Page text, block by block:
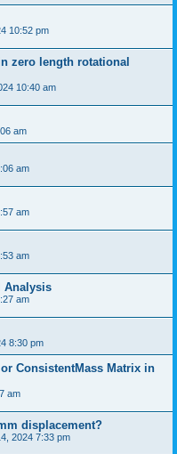
10:52 pm
zero length rotational
10:40 am
am
am
am
am
Analysis
am
8:30 pm
Consistent­Mass Matrix in
am
displacement?
2024 7:33 pm